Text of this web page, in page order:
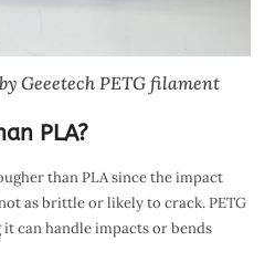
Geeetech PETG filament
PLA?
than PLA since the impact
as brittle or likely to crack. PETG
can handle impacts or bends